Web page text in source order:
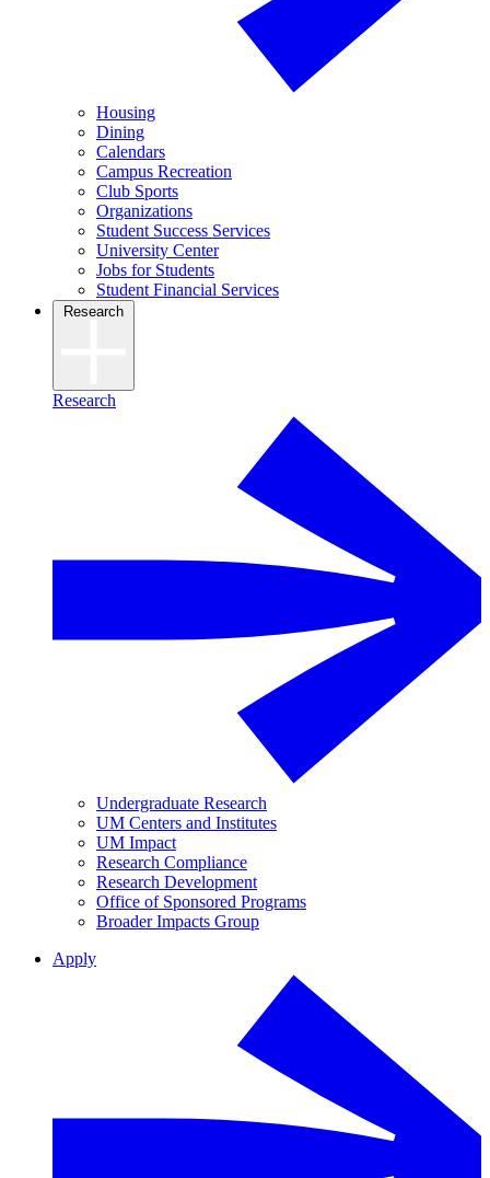
Housing
Dining
Calendars
Campus Recreation
Club Sports
Organizations
Student Success Services
University Center
Jobs for Students
Student Financial Services
Research
Research
Undergraduate Research
UM Centers and Institutes
UM Impact
Research Compliance
Research Development
Office of Sponsored Programs
Broader Impacts Group
Apply